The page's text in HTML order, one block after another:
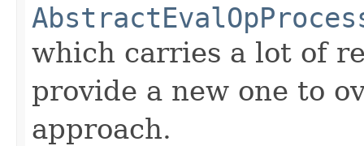
which carries a lot of
provide a new one to
approach.